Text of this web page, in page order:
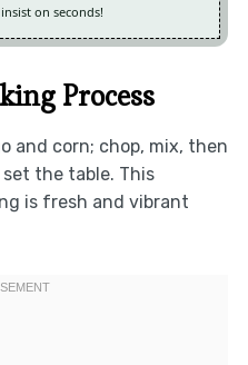
on seconds!
Process
and corn; chop, mix, then
the table. This
is fresh and vibrant